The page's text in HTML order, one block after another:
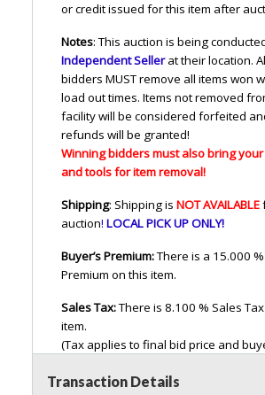
or credit issued for this item after
Notes: This auction is being
Independent Sellerat their location.
bidders MUSTremove all items won
load out times. Items not removed
facility will be considered forfeited
refunds will be granted!
Winning bidders must also bring
and tools for item removal!
Shipping: Shipping is NOTAVAILABLE
auction! LOCALPICKUPONLY!
Buyer’s Premium:There is a 15.000 %
Premium on this item.
Sales Tax:There is 8.100 % Sales
item.
(Tax applies to final bid price and
Transaction Details